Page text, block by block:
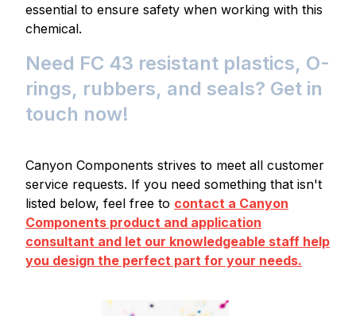
essential to ensure safety when working with this
chemical.
Need FC 43 resistant plastics, O-
rings, rubbers, and seals? Get in
touch now!
Canyon Components strives to meet all customer
service requests. If you need something that isn't
listed below, feel free to contact a Canyon
Components product and application
consultant and let our knowledgeable staff help
you design the perfect part for your needs.